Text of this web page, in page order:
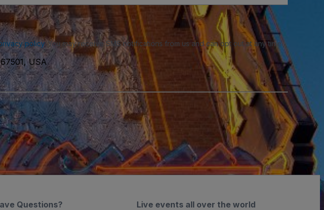
policy. You may receive SMS notifications from us and can opt out at any time.
USA
Live events all over the world
Questions?